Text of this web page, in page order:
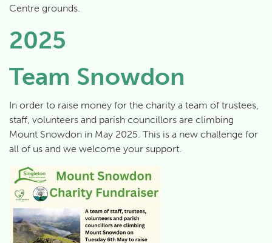
Centre grounds.
2025
Team Snowdon
In order to raise money for the charity a team of trustees,
staff, volunteers and parish councillors are climbing
Mount Snowdon in May 2025. This is a new challenge for
all of us and we welcome your support.